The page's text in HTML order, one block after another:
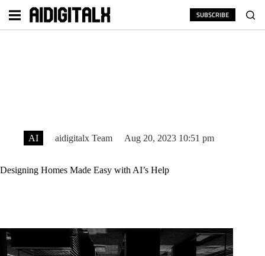
SUBSCRIBE
AI aidigitalx Team Aug 20, 2023 10:51 pm
Designing Homes Made Easy with AI’s Help